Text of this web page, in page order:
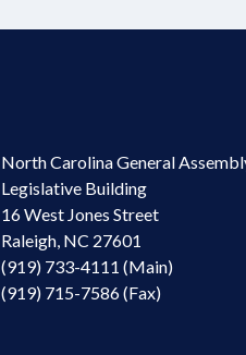
North Carolina General
Legislative Building
16 West Jones Street
Raleigh, NC 27601
(919) 733-4111 (Main)
(919) 715-7586 (Fax)